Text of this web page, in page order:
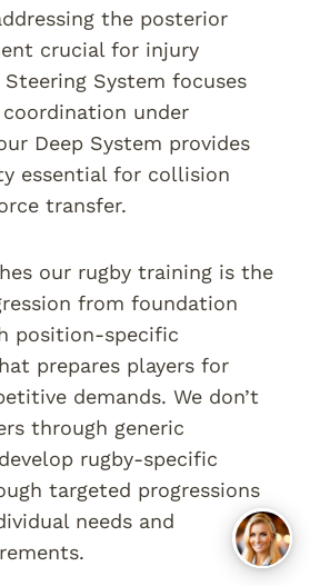
the posterior
crucial for injury
System focuses
under
Deep System provides
essential for collision
transfer.
our rugby training is the
from foundation
position-specific
prepares players for
demands. We don’t
through generic
rugby-specific
targeted progressions
needs and